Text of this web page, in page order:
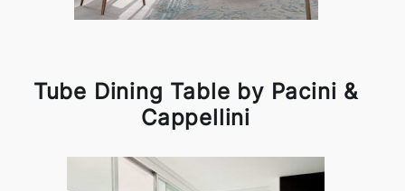
Tube Dining Table by Pacini &
Cappellini